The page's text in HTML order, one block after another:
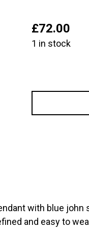
£72.00
1 in stock
Oval
Silver
with blue
and easy to